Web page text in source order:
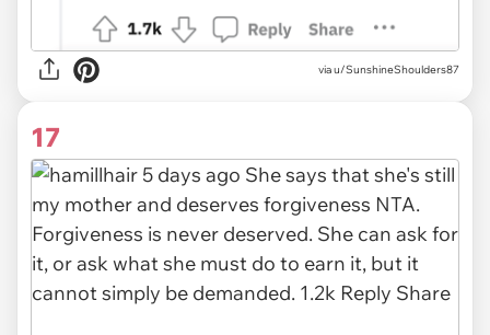
via u/SunshineShoulders87
17